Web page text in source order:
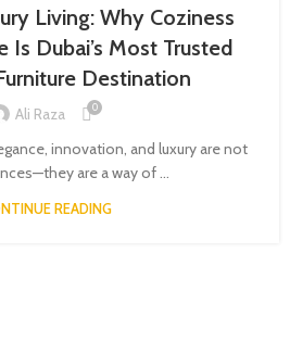
Living: Why Coziness
Is Dubai’s Most Trusted
Destination
Ali Raza 0
innovation, and luxury are not
are a way of ...
READING